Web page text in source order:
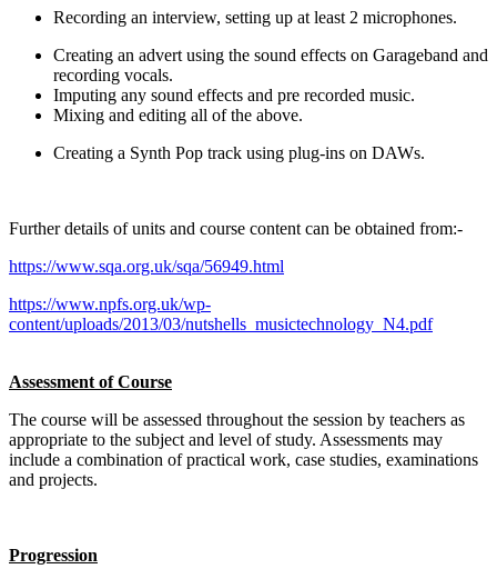
Recording an interview, setting up at least 2 microphones.
Creating an advert using the sound effects on Garageband and
recording vocals.
Imputing any sound effects and pre recorded music.
Mixing and editing all of the above.
Creating a Synth Pop track using plug-ins on DAWs.
Further details of units and course content can be obtained from:-
https://www.sqa.org.uk/sqa/56949.html
https://www.npfs.org.uk/wp-
content/uploads/2013/03/nutshells_musictechnology_N4.pdf
Assessment of Course
The course will be assessed throughout the session by teachers as
appropriate to the subject and level of study. Assessments may
include a combination of practical work, case studies, examinations
and projects.
Progression